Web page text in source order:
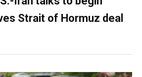
Strait of Hormuz deal